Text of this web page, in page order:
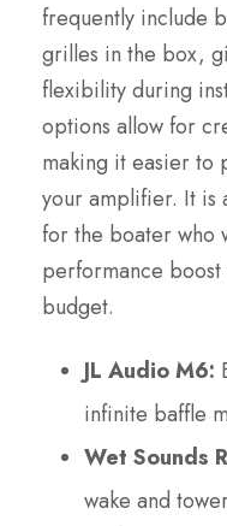
frequently include
grilles in the box,
flexibility during
options allow for
making it easier to
your amplifier. It is
for the boater who
performance
budget.
JL Audio M6:
infinite baffle
Wet Sounds
wake and